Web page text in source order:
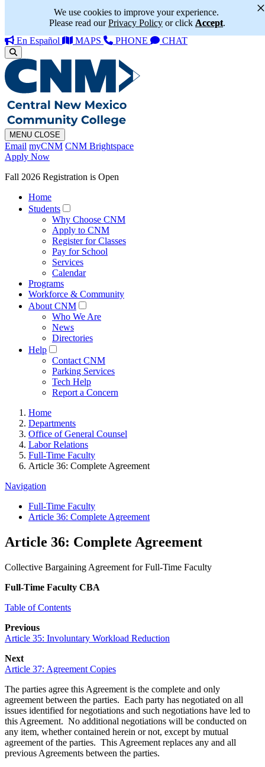
We use cookies to improve your experience.
Please read ourPrivacy Policy or click Accept.
×
En Español MAPS PHONE CHAT
MENU CLOSE
Email myCNM CNM Brightspace
Apply Now
Fall 2026 Registration is Open
Home
Students
Why Choose CNM
Apply to CNM
Register for Classes
Pay for School
Services
Calendar
Programs
Workforce & Community
About CNM
Who We Are
News
Directories
Help
Contact CNM
Parking Services
Tech Help
Report a Concern
Home
Departments
Office of General Counsel
Labor Relations
Full-Time Faculty
Article 36: Complete Agreement
Navigation
Full-Time Faculty
Article 36: Complete Agreement
Article 36: Complete Agreement
Collective Bargaining Agreement for Full-Time Faculty
Full-Time Faculty CBA
Table of Contents
Previous
Article 35: Involuntary Workload Reduction
Next
Article 37: Agreement Copies
The parties agree this Agreement is the complete and only
agreement between the parties. Each party has negotiated on all
issues identified for negotiations and such negotiations have led to
this Agreement. No additional negotiations will be conducted on
any item, whether contained herein or not, except by mutual
agreement of the parties. This Agreement replaces any and all
previous Agreements between the parties.